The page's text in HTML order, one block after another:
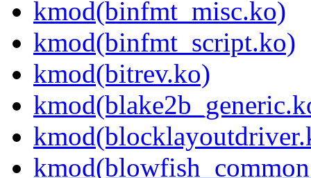
kmod(binfmt_misc.ko)
kmod(binfmt_script.ko)
kmod(bitrev.ko)